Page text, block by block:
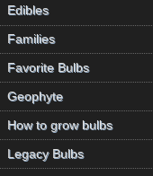
Edibles
Families
Favorite Bulbs
Geophyte
How to grow bulbs
Legacy Bulbs